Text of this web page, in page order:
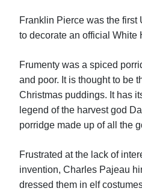
Franklin Pierce was the first
to decorate an official White
Frumenty was a spiced
and poor. It is thought to be
Christmas puddings. It has
legend of the harvest god
porridge made up of all the
Frustrated at the lack of
invention, Charles Pajeau
dressed them in elf